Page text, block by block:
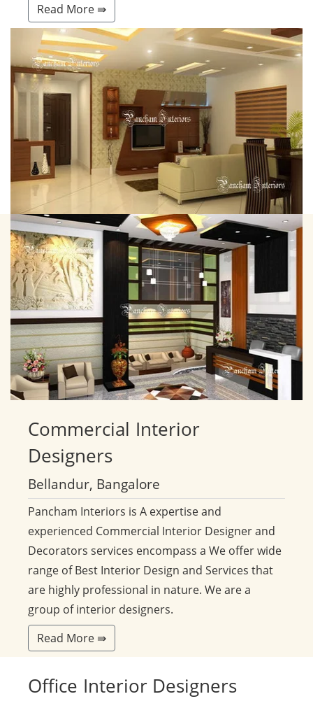
Read More ⇛
Commercial Interior
Designers
Bellandur, Bangalore
Pancham Interiors is A expertise and
experienced Commercial Interior Designer and
Decorators services encompass a We offer wide
range of Best Interior Design and Services that
are highly professional in nature. We are a
group of interior designers.
Read More ⇛
Office Interior Designers